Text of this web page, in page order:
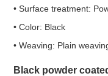
• Surface treatment:
• Color: Black
• Weaving: Plain
Black powder